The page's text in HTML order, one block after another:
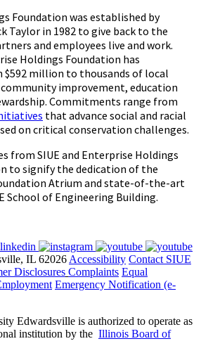
Foundation was established by
Taylor in 1982 to give back to the
and employees live and work.
Holdings Foundation has
million to thousands of local
improvement, education
Commitments range from
that advance social and racial
on critical conservation challenges.
from SIUE and Enterprise Holdings
to signify the dedication of the
Atrium and state-of-the-art
School of Engineering Building.
IL 62026 Accessibility Contact SIUE
Disclosures Complaints Equal
Emergency Notification (e-
Edwardsville is authorized to operate as
institution by the Illinois Board of